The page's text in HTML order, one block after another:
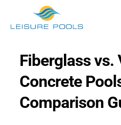
content
Colors
Why Leisure Pools
Get Inspired
Fiberglass vs.
Concrete
Comparison